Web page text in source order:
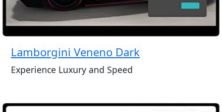
Lamborgini Veneno Dark
Experience Luxury and Speed